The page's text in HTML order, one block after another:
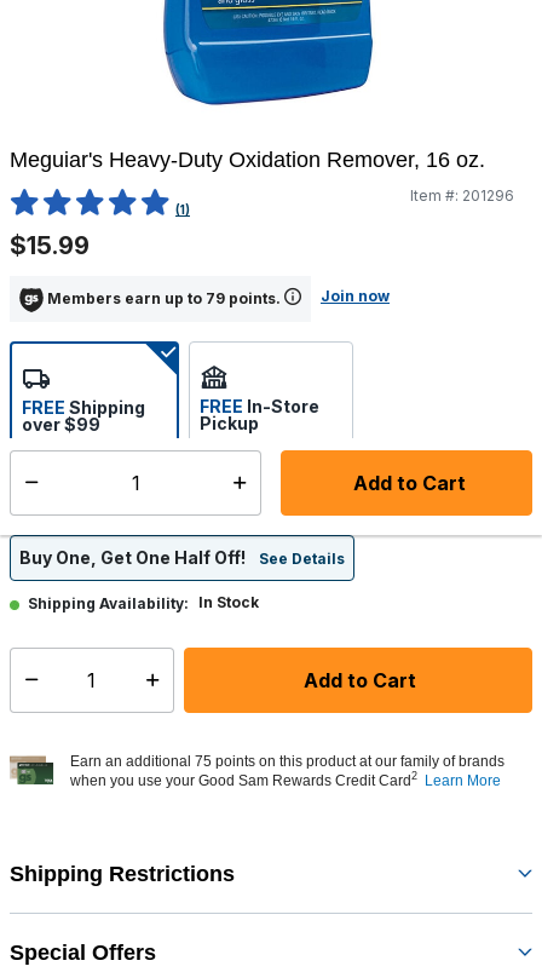
Meguiar's Heavy-Duty Oxidation Remover, 16 oz.
5 out of 5 Customer Rating
(1)
Item #: 201296
$15.99
Members earn up to 79 points. Join now
Add to Cart
FREE Shipping
over $99
FREE In-Store
Pickup
Select store
Buy One, Get One Half Off! See Details
Shipping Availability: In Stock
Select quantity: Add to Cart
Earn an additional 75 points on this product at our family of brands
when you use your Good Sam Rewards Credit Card2 Learn More
Shipping Restrictions
Special Offers